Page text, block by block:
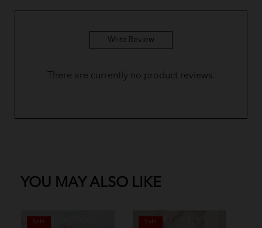
Write Review
There are currently no product reviews.
YOU MAY ALSO LIKE
OUT OF STOCK
Sale OUT OF STOCK
Sale